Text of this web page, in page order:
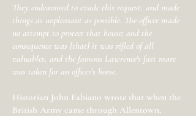
They endeavored to evade this request, and made
things as unpleasant as possible. The officer made
no attempt to protect that house; and the
consequence was [that] it was rifled of all
valuables, and the famous Lawrence's fast mare
was taken for an officer's horse.
Historian John Fabiano wrote that when the
British Army came through Allentown,